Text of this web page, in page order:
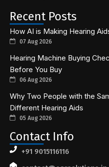
Recent Posts
How AI is Making Hearing
07 Aug 2026
Hearing Machine Buying
Before You Buy
06 Aug 2026
Why Two People with the
Different Hearing Aids
05 Aug 2026
Contact Info
+91 9015116116